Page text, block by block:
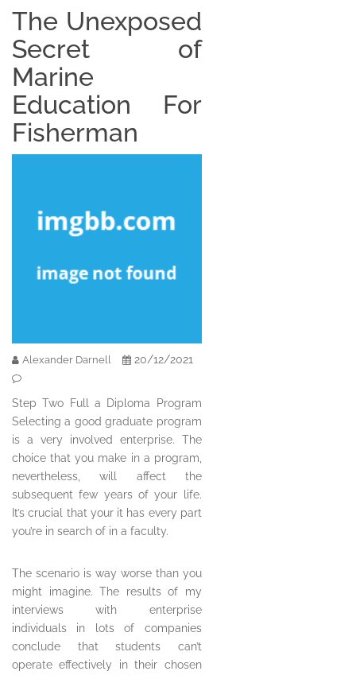
The Unexposed
Secret of
Marine
Education For
Fisherman
Alexander Darnell 20/12/2021
Step Two Full a Diploma Program
Selecting a good graduate program
is a very involved enterprise. The
choice that you make in a program,
nevertheless, will affect the
subsequent few years of your life.
It’s crucial that your it has every part
you’re in search of in a faculty.
The scenario is way worse than you
might imagine. The results of my
interviews with enterprise
individuals in lots of companies
conclude that students can’t
operate effectively in their chosen